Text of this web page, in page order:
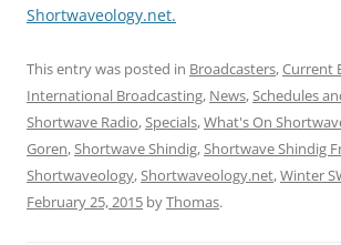
Shortwaveology.net.
This entry was posted in Broadcasters,Current
International Broadcasting, News,Schedules
Shortwave Radio,Specials,What's On
Goren,Shortwave Shindig,Shortwave Shindig
Shortwaveology,Shortwaveology.net,Winter
February 25, 2015 byThomas.